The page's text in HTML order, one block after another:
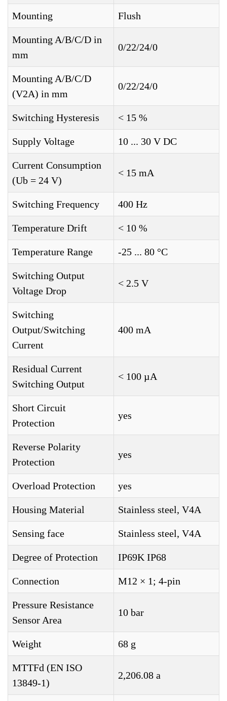
Mounting Flush
Mounting A/B/C/D in
mm
0/22/24/0
Mounting A/B/C/D
(V2A) in mm
0/22/24/0
Switching Hysteresis < 15 %
Supply Voltage 10 ... 30 V DC
Current Consumption
(Ub = 24 V)
< 15 mA
Switching Frequency 400 Hz
Temperature Drift < 10 %
Temperature Range -25 ... 80 °C
Switching Output
Voltage Drop
< 2.5 V
Switching
Output/Switching
Current
400 mA
Residual Current
Switching Output
< 100 µA
Short Circuit
Protection
yes
Reverse Polarity
Protection
yes
Overload Protection yes
Housing Material Stainless steel, V4A
Sensing face Stainless steel, V4A
Degree of Protection IP69K IP68
Connection M12 × 1; 4-pin
Pressure Resistance
Sensor Area
10 bar
Weight 68 g
MTTFd (EN ISO
13849-1)
2,206.08 a